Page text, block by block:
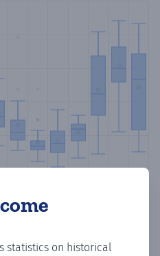
statistics on historical